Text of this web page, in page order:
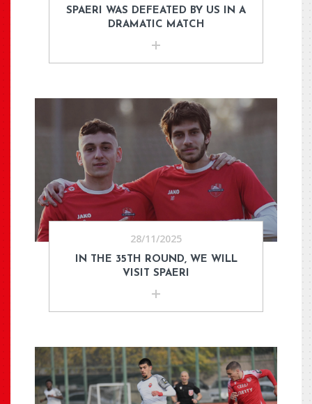
SPAERI WAS DEFEATED BY US IN A
DRAMATIC MATCH
28/11/2025
IN THE 35TH ROUND, WE WILL
VISIT SPAERI